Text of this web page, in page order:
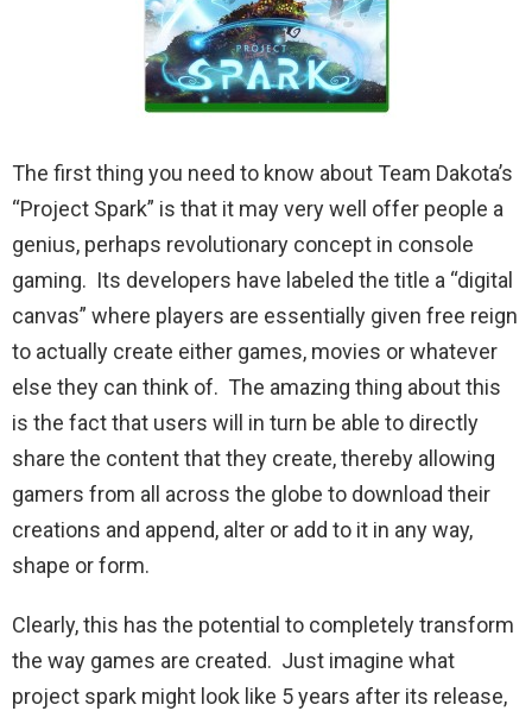
The first thing you need to know about Team Dakota’s
“Project Spark” is that it may very well offer people a
genius, perhaps revolutionary concept in console
gaming. Its developers have labeled the title a “digital
canvas” where players are essentially given free reign
to actually create either games, movies or whatever
else they can think of. The amazing thing about this
is the fact that users will in turn be able to directly
share the content that they create, thereby allowing
gamers from all across the globe to download their
creations and append, alter or add to it in any way,
shape or form.
Clearly, this has the potential to completely transform
the way games are created. Just imagine what
project spark might look like 5 years after its release,